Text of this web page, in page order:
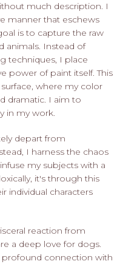
much description. I
manner that eschews
is to capture the raw
animals. Instead of
techniques, I place
power of paint itself. This
where my color
dramatic. I aim to
in my work.
depart from
I harness the chaos
my subjects with a
it's through this
individual characters
reaction from
a deep love for dogs.
profound connection with